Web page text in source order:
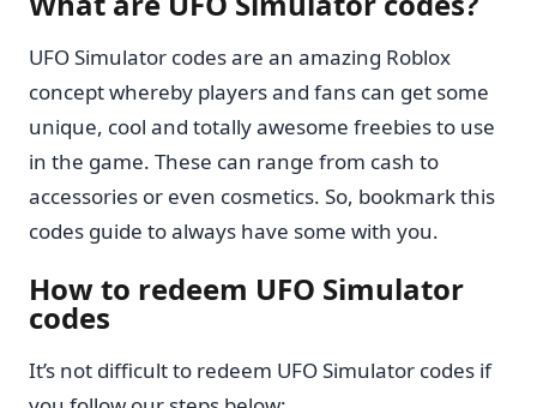
UFO Simulator codes are an amazing Roblox
concept whereby players and fans can get some
unique, cool and totally awesome freebies to use
in the game. These can range from cash to
accessories or even cosmetics. So, bookmark this
codes guide to always have some with you.
How to redeem UFO Simulator
codes
It’s not difficult to redeem UFO Simulator codes if